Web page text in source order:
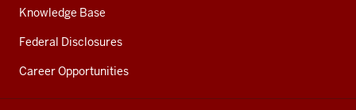
Knowledge Base
Federal Disclosures
Career Opportunities